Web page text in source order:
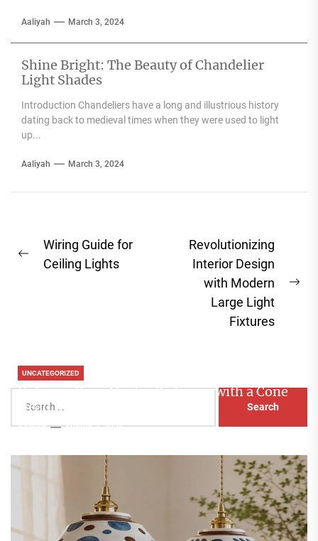
Aaliyah March 3, 2024
Shine Bright: The Beauty of Chandelier
Light Shades
Introduction Chandeliers have a long and illustrious history
dating back to medieval times when they were used to light
up...
Aaliyah March 3, 2024
Post
navigation
Previous
Wiring Guide for
Ceiling Lights
Revolutionizing
Interior Design
with Modern
Large Light
Fixtures
for:
UNCATEGORIZED
Enhance Your Master Bedroom with a Cone
Head Nightstand Lamp
Aaliyah August 3, 2026